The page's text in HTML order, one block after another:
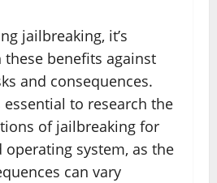
jailbreaking, it’s
benefits against
and consequences.
essential to research the
of jailbreaking for
operating system, as the
can vary